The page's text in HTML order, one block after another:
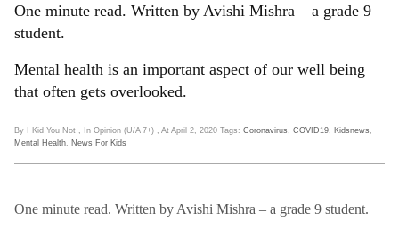
One minute read. Written by Avishi Mishra – a grade 9
student.
Mental health is an important aspect of our well being
that often gets overlooked.
By I Kid You Not , In Opinion (U/A 7+) , At April 2, 2020 Tags: Coronavirus COVID19 Kidsnews
Mental Health News For Kids
One minute read. Written by Avishi Mishra – a grade 9 student.